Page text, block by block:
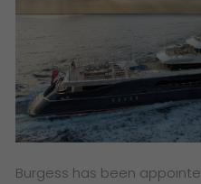
Burgess has been